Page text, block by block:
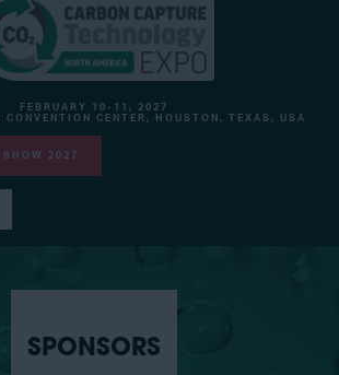
FEBRUARY 10-11, 2027
CONVENTION CENTER, HOUSTON, TEXAS, USA
2027
SPONSORS